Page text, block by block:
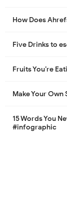
How Does
Five Drinks to
Fruits You’re
Make Your
15 Words You
#infographic